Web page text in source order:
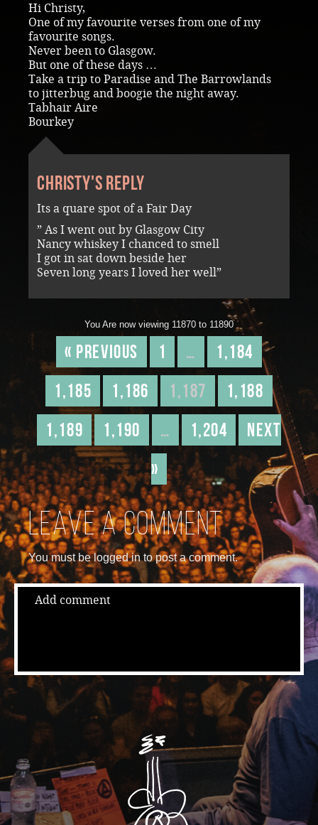
Hi Christy,
One of my favourite verses from one of my
favourite songs.
Never been to Glasgow.
But one of these days …
Take a trip to Paradise and The Barrowlands
to jitterbug and boogie the night away.
Tabhair Aire
Bourkey
Christy's reply
Its a quare spot of a Fair Day
” As I went out by Glasgow City
Nancy whiskey I chanced to smell
I got in sat down beside her
Seven long years I loved her well”
You Are now viewing 11870 to 11890
« Previous 1 …
1,184
1,185
1,186 1,187
1,188
1,189
1,190 … 1,204
Next
»
Leave a comment
You must be logged in to post a comment.
Add comment